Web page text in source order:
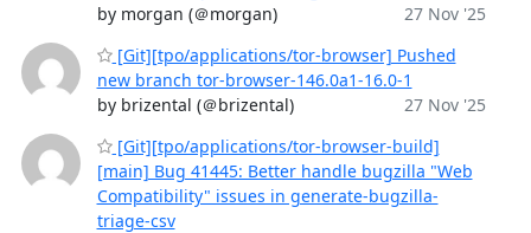
by morgan (＠morgan)
27 Nov '25
[Git][tpo/applications/tor-browser] Pushed
new branch tor-browser-146.0a1-16.0-1
by brizental (＠brizental)
27 Nov '25
[Git][tpo/applications/tor-browser-build]
[main] Bug 41445: Better handle bugzilla "Web
Compatibility" issues in generate-bugzilla-
triage-csv